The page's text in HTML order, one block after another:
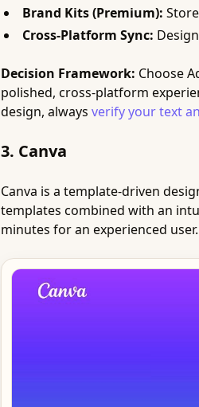
Brand Kits (Premium):
Cross-Platform Sync:
Decision Framework: Choose
polished, cross-platform
design, always verify your text
3. Canva
Canva is a template-driven
templates combined with an
minutes for an experienced user.